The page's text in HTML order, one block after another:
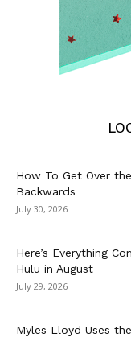
How To Get Over
Backwards
July 30, 2026
Here’s Everything
Hulu in August
July 29, 2026
Myles Lloyd Uses